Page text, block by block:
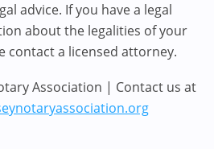
advice. If you have a legal
about the legalities of your
contact a licensed attorney.
Association | Contact us at